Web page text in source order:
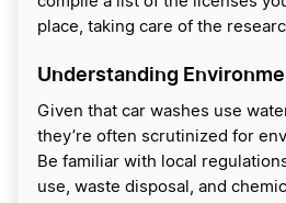
place, taking care of the
Understanding
Given that car washes use
they’re often scrutinized for
Be familiar with local
use, waste disposal, and